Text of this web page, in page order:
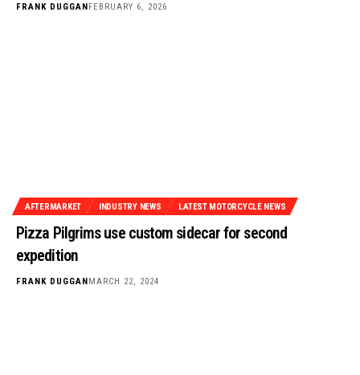
FRANK DUGGANFEBRUARY 6, 2026
AFTERMARKET INDUSTRY NEWS LATEST MOTORCYCLE NEWS
Pizza Pilgrims use custom sidecar for second
expedition
FRANK DUGGAN MARCH 22, 2024